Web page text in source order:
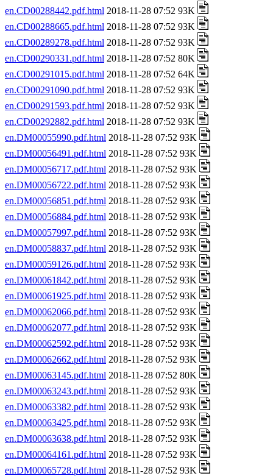
en.CD00288442.pdf.html 2018-11-28 07:52 93K
en.CD00288665.pdf.html 2018-11-28 07:52 93K
en.CD00289278.pdf.html 2018-11-28 07:52 93K
en.CD00290331.pdf.html 2018-11-28 07:52 80K
en.CD00291015.pdf.html 2018-11-28 07:52 64K
en.CD00291090.pdf.html 2018-11-28 07:52 93K
en.CD00291593.pdf.html 2018-11-28 07:52 93K
en.CD00292882.pdf.html 2018-11-28 07:52 93K
en.DM00055990.pdf.html 2018-11-28 07:52 93K
en.DM00056491.pdf.html 2018-11-28 07:52 93K
en.DM00056717.pdf.html 2018-11-28 07:52 93K
en.DM00056722.pdf.html 2018-11-28 07:52 93K
en.DM00056851.pdf.html 2018-11-28 07:52 93K
en.DM00056884.pdf.html 2018-11-28 07:52 93K
en.DM00057997.pdf.html 2018-11-28 07:52 93K
en.DM00058837.pdf.html 2018-11-28 07:52 93K
en.DM00059126.pdf.html 2018-11-28 07:52 93K
en.DM00061842.pdf.html 2018-11-28 07:52 93K
en.DM00061925.pdf.html 2018-11-28 07:52 93K
en.DM00062066.pdf.html 2018-11-28 07:52 93K
en.DM00062077.pdf.html 2018-11-28 07:52 93K
en.DM00062592.pdf.html 2018-11-28 07:52 93K
en.DM00062662.pdf.html 2018-11-28 07:52 93K
en.DM00063145.pdf.html 2018-11-28 07:52 80K
en.DM00063243.pdf.html 2018-11-28 07:52 93K
en.DM00063382.pdf.html 2018-11-28 07:52 93K
en.DM00063425.pdf.html 2018-11-28 07:52 93K
en.DM00063638.pdf.html 2018-11-28 07:52 93K
en.DM00064161.pdf.html 2018-11-28 07:52 93K
en.DM00065728.pdf.html 2018-11-28 07:52 93K